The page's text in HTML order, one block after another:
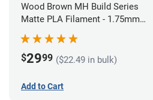
Wood Brown MH Build Series
Matte PLA Filament - 1.75mm
$2999 ($22.49 in bulk)
Add to Cart